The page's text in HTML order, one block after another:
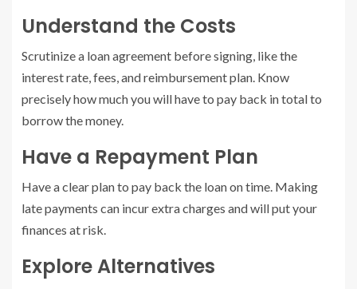
Understand the Costs
Scrutinize a loan agreement before signing, like the
interest rate, fees, and reimbursement plan. Know
precisely how much you will have to pay back in total to
borrow the money.
Have a Repayment Plan
Have a clear plan to pay back the loan on time. Making
late payments can incur extra charges and will put your
finances at risk.
Explore Alternatives